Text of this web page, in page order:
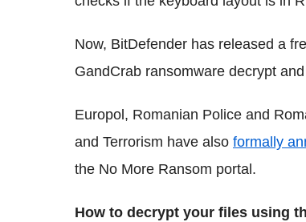
Now, BitDefender has released a
GandCrab ransomware decrypt
Europol, Romanian Police and
and Terrorism have also formally
the No More Ransom portal.
How to decrypt your files using